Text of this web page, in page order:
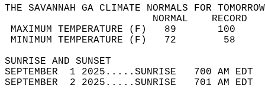
THE SAVANNAH GA CLIMATE NORMALS FOR
MAXIMUM TEMPERATURE
MINIMUM TEMPERATURE
SUNRISE
SEPTEMBER  1 2025.....SUNRISE   700 AM
SEPTEMBER  2 2025.....SUNRISE   701 AM